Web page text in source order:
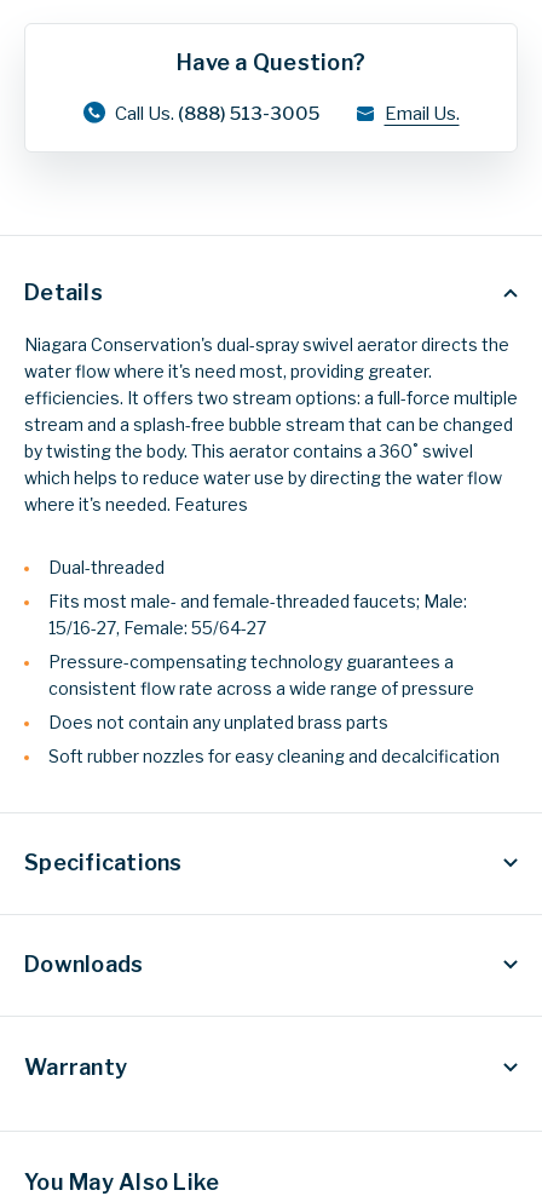
Have a Question?
Call Us. (888) 513-3005 Email Us.
Details
Niagara Conservation's dual-spray swivel aerator directs the
water flow where it's need most, providing greater.
efficiencies. It offers two stream options: a full-force multiple
stream and a splash-free bubble stream that can be changed
by twisting the body. This aerator contains a 360˚ swivel
which helps to reduce water use by directing the water flow
where it's needed. Features
Dual-threaded
Fits most male- and female-threaded faucets; Male:
15/16-27, Female: 55/64-27
Pressure-compensating technology guarantees a
consistent flow rate across a wide range of pressure
Does not contain any unplated brass parts
Soft rubber nozzles for easy cleaning and decalcification
Downloads
Specifications
Warranty
You May Also Like